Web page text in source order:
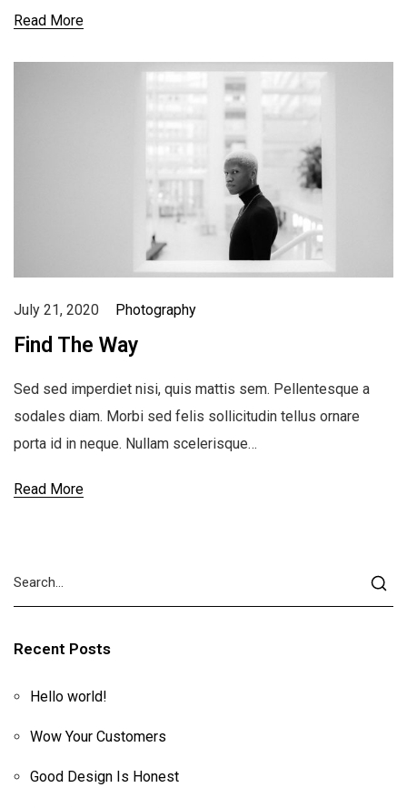
Read More
July 21, 2020 Photography
Find The Way
Sed sed imperdiet nisi, quis mattis sem. Pellentesque a
sodales diam. Morbi sed felis sollicitudin tellus ornare
porta id in neque. Nullam scelerisque…
Read More
Recent Posts
Hello world!
Wow Your Customers
Good Design Is Honest